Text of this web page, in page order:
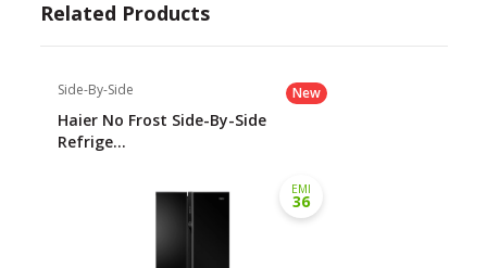
Related Products
Side-By-Side New
Haier No Frost Side-By-Side
Refrige...
EMI
36